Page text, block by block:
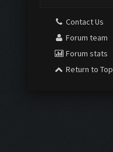
Contact Us
Forum team
Forum stats
Return to Top